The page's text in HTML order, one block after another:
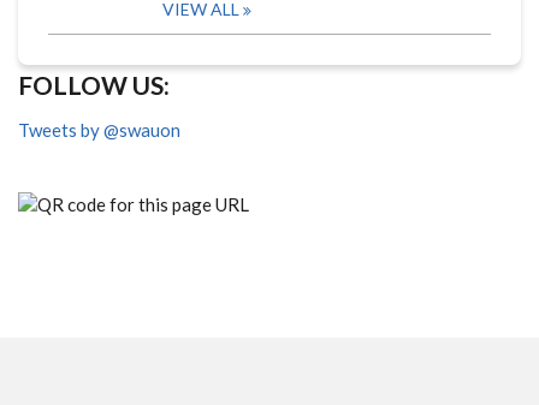
VIEW ALL
FOLLOW US:
Tweets by @swauon